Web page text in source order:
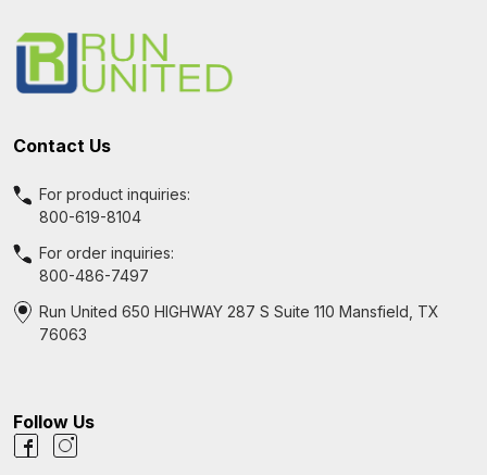
Contact Us
For product inquiries:
800-619-8104
For order inquiries:
800-486-7497
Run United 650 HIGHWAY 287 S Suite 110 Mansfield, TX
76063
Follow Us